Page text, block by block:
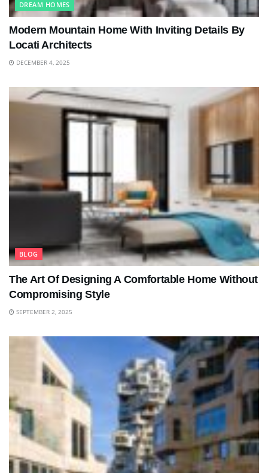
DREAM HOMES
Modern Mountain Home With Inviting Details By
Locati Architects
DECEMBER 4, 2025
BLOG
The Art Of Designing A Comfortable Home Without
Compromising Style
SEPTEMBER 2, 2025